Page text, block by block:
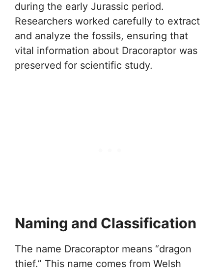
during the early Jurassic period.
Researchers worked carefully to extract
and analyze the fossils, ensuring that
vital information about Dracoraptor was
preserved for scientific study.
Naming and Classification
The name Dracoraptor means “dragon
thief.” This name comes from Welsh